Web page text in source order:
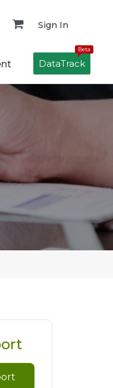
Sign In
Beta
DataTrack